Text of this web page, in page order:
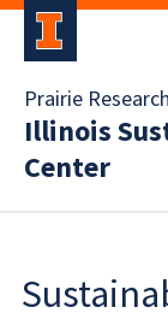
Prairie
Illinois
Center